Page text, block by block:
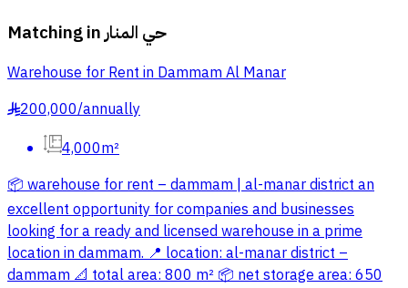
Matching inحي المنار
Warehouse for Rent in Dammam Al Manar
§200,000/annually
4,000m²
📦 warehouse for rent – dammam | al-manar district an
excellent opportunity for companies and businesses
looking for a ready and licensed warehouse in a prime
location in dammam. 📍 location: al-manar district –
dammam 📐 total area: 800 m² 📦 net storage area: 650